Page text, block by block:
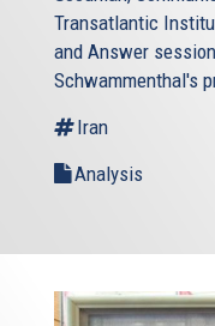
Transatlantic
and Answer
Schwammenthal's
Iran
Analysis